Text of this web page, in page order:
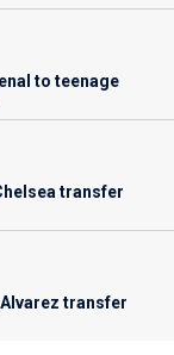
to teenage
transfer
transfer